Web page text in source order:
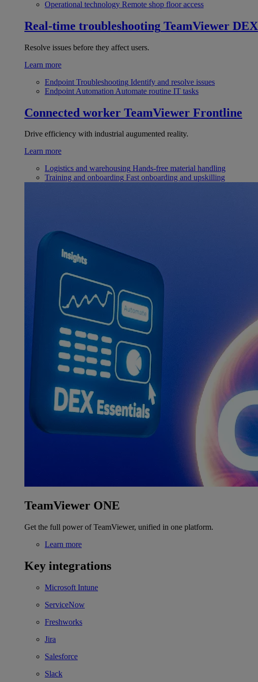
Operational technology Remote shop floor access
Real-time troubleshooting TeamViewer DEX
Resolve issues before they affect users.
Learn more
Endpoint Troubleshooting Identify and resolve issues
Endpoint Automation Automate routine IT tasks
Connected worker TeamViewer Frontline
Drive efficiency with industrial augumented reality.
Learn more
Logistics and warehousing Hands-free material handling
Training and onboarding Fast onboarding and upskilling
TeamViewer ONE
Get the full power of TeamViewer, unified in one platform.
Learn more
Key integrations
Microsoft Intune
ServiceNow
Freshworks
Jira
Salesforce
Slack